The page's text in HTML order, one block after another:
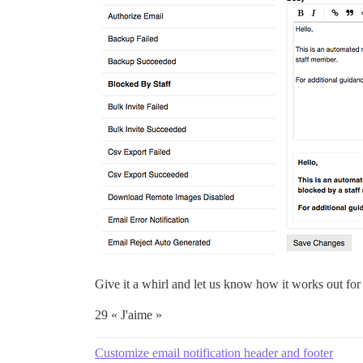
Give it a whirl and let us know how it works out
29 « J'aime »
Customize email notification header and footer